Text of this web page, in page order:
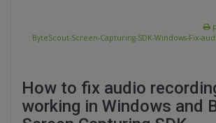
ByteScout-Screen-Capturing-SDK-Windows-Fix-
How to fix audio
working in Windows and